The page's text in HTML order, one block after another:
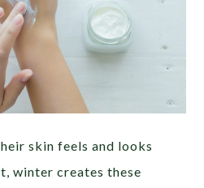
skin feels and looks
winter creates these